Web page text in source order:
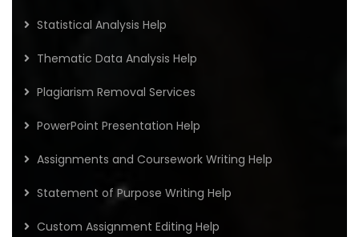
Statistical Analysis Help
Thematic Data Analysis Help
Plagiarism Removal Services
PowerPoint Presentation Help
Assignments and Coursework Writing Help
Statement of Purpose Writing Help
Custom Assignment Editing Help